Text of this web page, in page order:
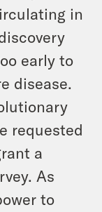
in
early to
disease.
requested
a
As
to